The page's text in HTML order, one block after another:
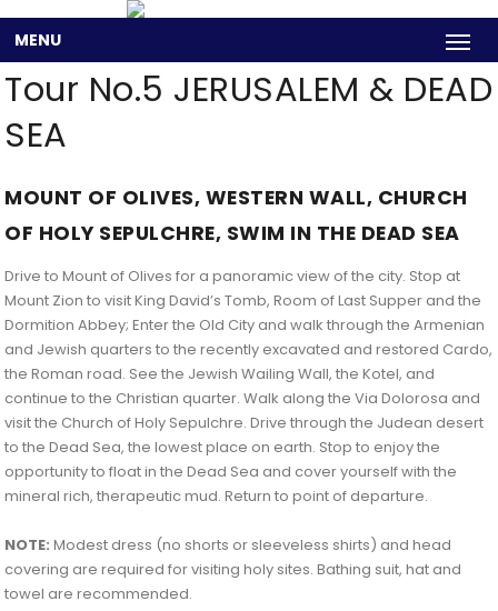
MENU
Tour No.5 JERUSALEM & DEAD
SEA
MOUNT OF OLIVES, WESTERN WALL, CHURCH
OF HOLY SEPULCHRE, SWIM IN THE DEAD SEA
Drive to Mount of Olives for a panoramic view of the city. Stop at
Mount Zion to visit King David’s Tomb, Room of Last Supper and the
Dormition Abbey; Enter the Old City and walk through the Armenian
and Jewish quarters to the recently excavated and restored Cardo,
the Roman road. See the Jewish Wailing Wall, the Kotel, and
continue to the Christian quarter. Walk along the Via Dolorosa and
visit the Church of Holy Sepulchre. Drive through the Judean desert
to the Dead Sea, the lowest place on earth. Stop to enjoy the
opportunity to float in the Dead Sea and cover yourself with the
mineral rich, therapeutic mud. Return to point of departure.
NOTE: Modest dress (no shorts or sleeveless shirts) and head
covering are required for visiting holy sites. Bathing suit, hat and
towel are recommended.